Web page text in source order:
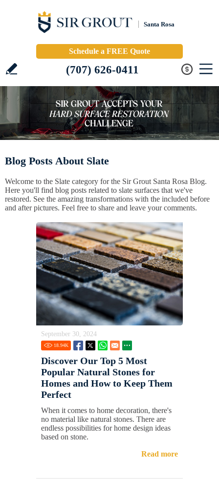
Santa Rosa
Schedule a FREE Quote
(707) 626-0411
Blog Posts About Slate
Welcome to the Slate category for the Sir Grout Santa Rosa Blog.
Here you'll find blog posts related to slate surfaces that we've
restored. See the amazing transformations with the included before
and after pictures. Feel free to share and leave your comments.
September 30, 2024
18.94K
Discover Our Top 5 Most
Popular Natural Stones for
Homes and How to Keep Them
Perfect
When it comes to home decoration, there's
no material like natural stones. There are
endless possibilities for home design ideas
based on stone.
Read more